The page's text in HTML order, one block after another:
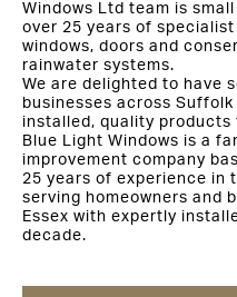
Windows Ltd team is
over 25 years of
windows, doors and
rainwater systems.
We are delighted to have
businesses across
installed, quality products
Blue Light Windows is a
improvement company
25 years of experience in
serving homeowners and
Essex with expertly
decade.